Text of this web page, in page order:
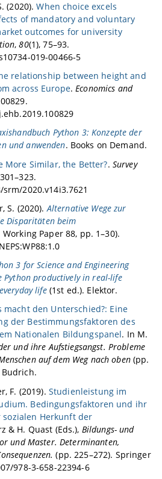
(2020).When choice excels
of mandatory and voluntary
outcomes for university
,80(1), 75–93.
019-00466-5
relationship between height and
across Europe.Economics and
Python 3: Konzepte der
und anwenden. Books on Demand.
More Similar, the Better?. Survey
2020.v14i3.7621
S. (2020).Alternative Wege zur
Disparitäten beim
Paper 88, pp. 1–30).
3 for Science and Engineering
Python productively in real-life
life(1st ed.). Elektor.
macht den Unterschied?: Eine
der Bestimmungsfaktoren des
Nationalen Bildungspanel. In M.
und ihre Aufstiegsangst. Probleme
auf dem Weg nach oben(pp.
Budrich.
F. (2019). Studienleistung im
Bedingungsfaktoren und ihr
Herkunft der
& H. Quast (Eds.), Bildungs- und
und Master. Determinanten,
(pp. 225–272). Springer
978-3-658-22394-6